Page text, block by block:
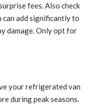
fees. Also check
can add significantly to
damage. Only opt for
your refrigerated van
during peak seasons.